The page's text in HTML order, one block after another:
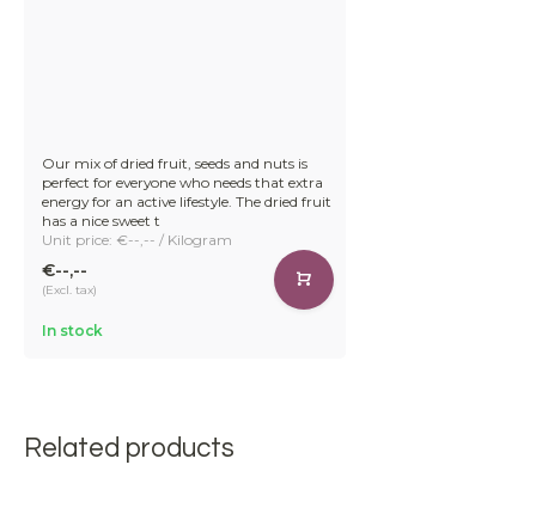
Our mix of dried fruit, seeds and nuts is
perfect for everyone who needs that extra
energy for an active lifestyle. The dried fruit
has a nice sweet t
Unit price: €--,-- / Kilogram
€--,--
(Excl. tax)
In stock
Related products